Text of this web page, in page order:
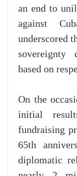
an end to
against
underscored
sovereignty
based on
On the
initial
fundraising
65th
diplomatic